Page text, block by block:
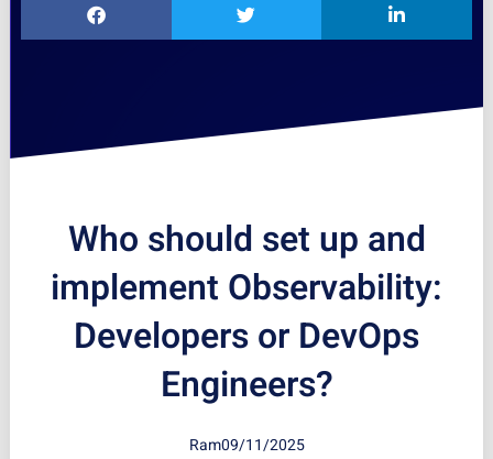
Who should set up and
implement Observability:
Developers or DevOps
Engineers?
Ram09/11/2025